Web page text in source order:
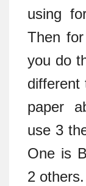
using
Then
you do
different
paper
use 3
One is
2